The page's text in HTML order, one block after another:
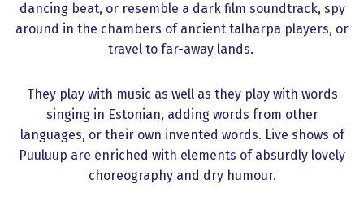
dancing beat, or resemble a dark film soundtrack, spy
around in the chambers of ancient talharpa players, or
travel to far-away lands.
They play with music as well as they play with words
singing in Estonian, adding words from other
languages, or their own invented words. Live shows of
Puuluup are enriched with elements of absurdly lovely
choreography and dry humour.